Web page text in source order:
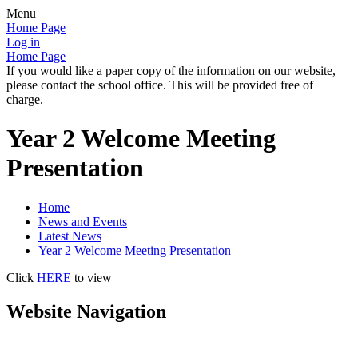
Menu
Home Page
Log in
Home Page
If you would like a paper copy of the information on our website,
please contact the school office. This will be provided free of
charge.
Year 2 Welcome Meeting
Presentation
Home
News and Events
Latest News
Year 2 Welcome Meeting Presentation
Click HERE to view
Website Navigation